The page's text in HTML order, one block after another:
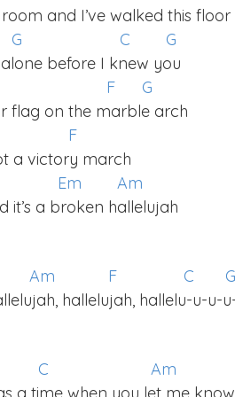
room and I’ve walked this floor
G C
G
before I knew you
F
G
flag on the marble arch
F
a victory march
Em
Am
it’s a broken hallelujah
Am F C G
hallelujah, hallelu-u-u-
C
Am